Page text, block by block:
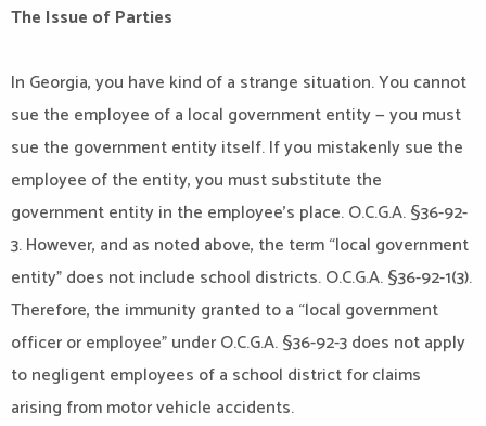
The Issue of Parties
In Georgia, you have kind of a strange situation. You cannot
sue the employee of a local government entity — you must
sue the government entity itself. If you mistakenly sue the
employee of the entity, you must substitute the
government entity in the employee’s place. O.C.G.A. §36-92-
3. However, and as noted above, the term “local government
entity” does not include school districts. O.C.G.A. §36-92-1(3).
Therefore, the immunity granted to a “local government
officer or employee” under O.C.G.A. §36-92-3 does not apply
to negligent employees of a school district for claims
arising from motor vehicle accidents.